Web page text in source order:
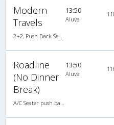
Modern
Travels
2+2, Push Back Seater Hitech Air Bus, AC, LCD
13:50
Aluva
Roadline
(No Dinner
Break)
A/C Seater push back (2+2)
13:50
Aluva